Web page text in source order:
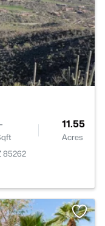
11.55
Acres
85262